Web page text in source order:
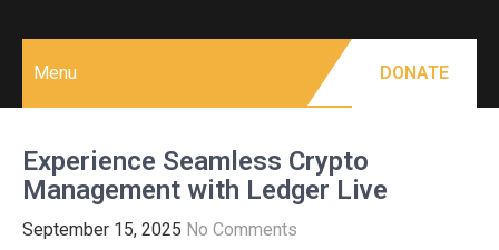
Menu DONATE
Experience Seamless Crypto
Management with Ledger Live
September 15, 2025 No Comments